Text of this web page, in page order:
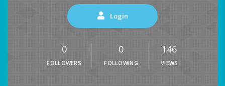
Login
0
FOLLOWERS
0
FOLLOWING
146
VIEWS